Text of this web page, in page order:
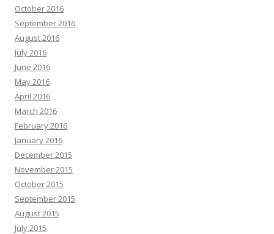
October 2016
September 2016
August 2016
July 2016
June 2016
May 2016
April 2016
March 2016
February 2016
January 2016
December 2015
November 2015
October 2015
September 2015
August 2015
July 2015